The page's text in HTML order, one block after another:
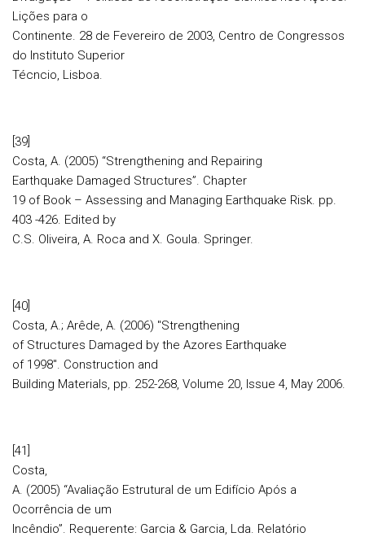
Lições para o
Continente. 28 de Fevereiro de 2003, Centro de Congressos
do Instituto Superior
Técncio, Lisboa.
[39]
Costa, A. (2005) “Strengthening and Repairing
Earthquake Damaged Structures”. Chapter
19 of Book – Assessing and Managing Earthquake Risk. pp.
403 -426. Edited by
C.S. Oliveira, A. Roca and X. Goula. Springer.
[40]
Costa, A.; Arêde, A. (2006) "Strengthening
of Structures Damaged by the Azores Earthquake
of 1998". Construction and
Building Materials, pp. 252-268, Volume 20, Issue 4, May 2006.
[41]
Costa,
A. (2005) “Avaliação Estrutural de um Edifício Após a
Ocorrência de um
Incêndio”. Requerente: Garcia & Garcia, Lda. Relatório